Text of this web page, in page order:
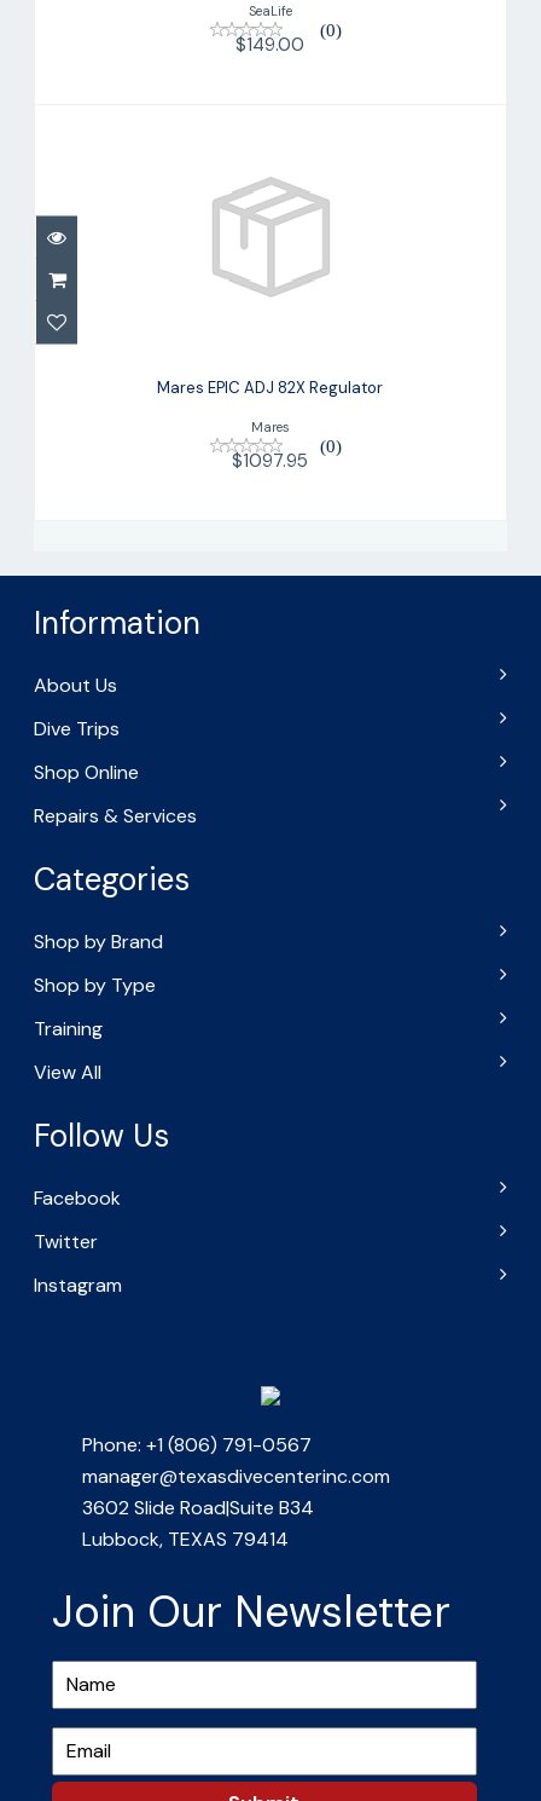
SeaLife
(0)
$149.00
Mares EPIC ADJ 82X Regulator
Mares EPIC ADJ 82X Regulator
Mares
(0)
$1097.95
Information
About Us
Dive Trips
Shop Online
Repairs & Services
Categories
Shop by Brand
Shop by Type
Training
View All
Follow Us
Facebook
Twitter
Instagram
Phone: +1 (806) 791-0567
manager@texasdivecenterinc.com
3602 Slide Road|Suite B34
Lubbock, TEXAS 79414
Join Our Newsletter